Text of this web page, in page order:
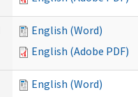
English (Word)
English (Adobe PDF)
English (Word)